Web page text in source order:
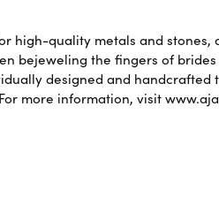
high-quality metals and
bejeweling the fingers of
designed and handcrafted
more information, visit